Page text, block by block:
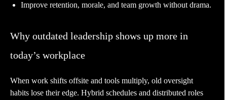
Improve retention, morale, and team growth without drama.
Why outdated leadership shows up more in
today’s workplace
When work shifts offsite and tools multiply, old oversight
habits lose their edge. Hybrid schedules and distributed roles